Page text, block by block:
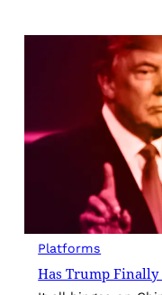
Platforms
Has Trump Finally